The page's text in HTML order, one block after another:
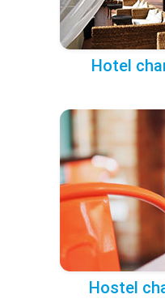
Hotel
Hostel